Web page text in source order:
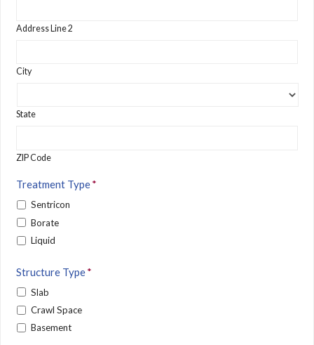
Address Line 2
City
State
ZIP Code
Treatment Type*
Sentricon
Borate
Liquid
Structure Type*
Slab
Crawl Space
Basement